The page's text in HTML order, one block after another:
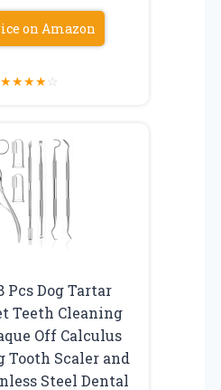
on Amazon
★★★★☆
Pcs Dog Tartar
Teeth Cleaning
Off Calculus
Tooth Scaler and
Steel Dental